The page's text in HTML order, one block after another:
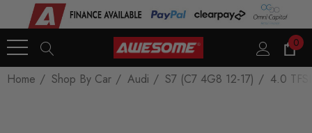
0
Home Shop By Car Audi S7 (C7 4G8 12-17) 4.0